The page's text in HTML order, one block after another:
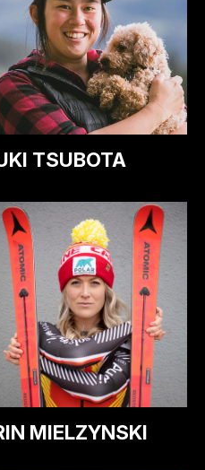
TSUBOTA
MIELZYNSKI